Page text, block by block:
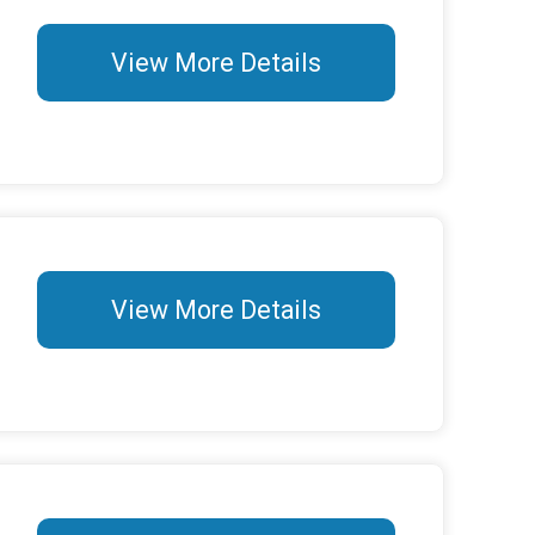
View More Details
View More Details